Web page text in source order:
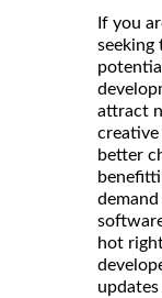
If you
seeking
attract
better
hot